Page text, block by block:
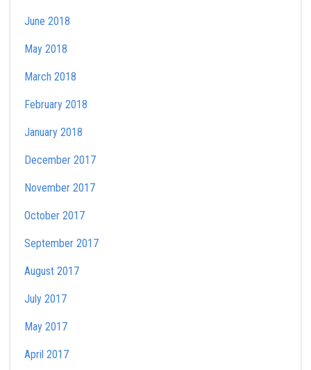
June 2018
May 2018
March 2018
February 2018
January 2018
December 2017
November 2017
October 2017
September 2017
August 2017
July 2017
May 2017
April 2017